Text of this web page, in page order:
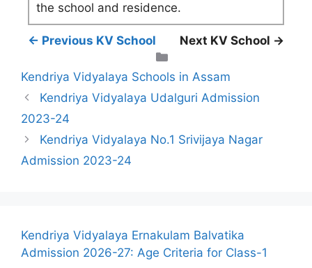
the school and residence.
← Previous KV School
Next KV School →
Kendriya Vidyalaya Schools in Assam
Kendriya Vidyalaya Udalguri Admission
2023-24
Kendriya Vidyalaya No.1 Srivijaya Nagar
Admission 2023-24
Kendriya Vidyalaya Ernakulam Balvatika
Admission 2026-27: Age Criteria for Class-1